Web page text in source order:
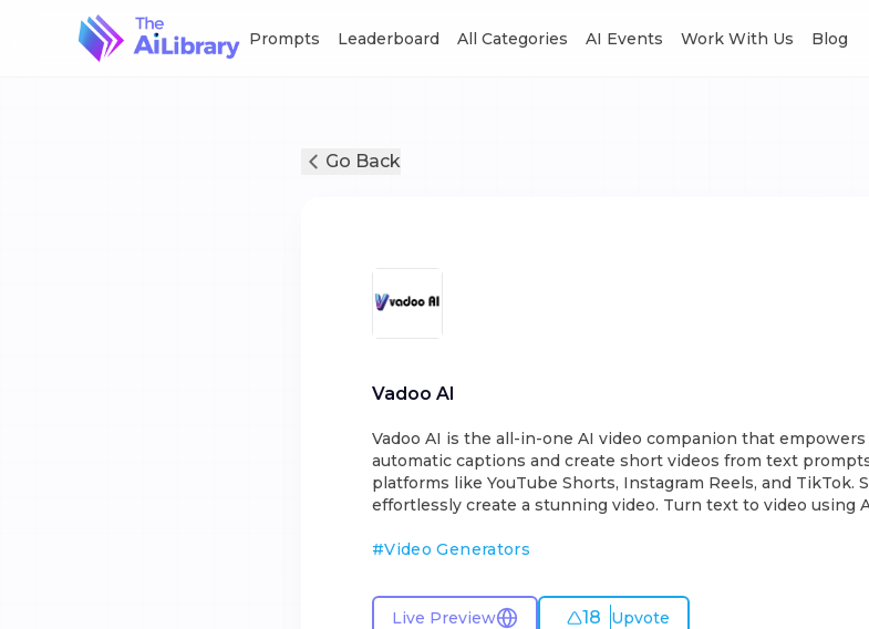
Prompts Leaderboard All Categories AI Events Work With Us Blog
Go Back
Vadoo AI
Vadoo AI is the all-in-one AI video companion that
automatic captions and create short videos from text
platforms like YouTube Shorts, Instagram Reels, and
effortlessly create a stunning video. Turn text to video using
#Video Generators
Live Preview 18 Upvote